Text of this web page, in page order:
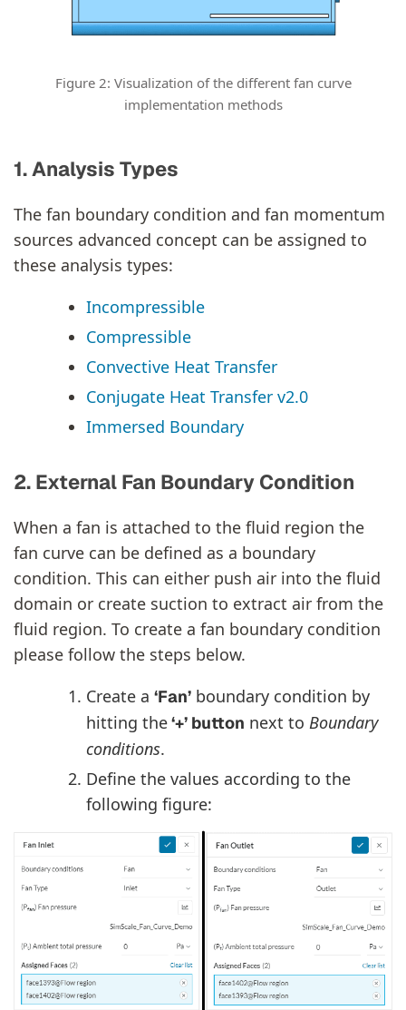
Figure 2: Visualization of the different fan curve
implementation methods
1. Analysis Types
The fan boundary condition and fan momentum
sources advanced concept can be assigned to
these analysis types:
Incompressible
Compressible
Convective Heat Transfer
Conjugate Heat Transfer v2.0
Immersed Boundary
2. External Fan Boundary Condition
When a fan is attached to the fluid region the
fan curve can be defined as a boundary
condition. This can either push air into the fluid
domain or create suction to extract air from the
fluid region. To create a fan boundary condition
please follow the steps below.
Create a ‘Fan’ boundary condition by
hitting the‘+’ button next to Boundary
conditions.
Define the values according to the
following figure: